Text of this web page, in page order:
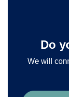
Do
We will